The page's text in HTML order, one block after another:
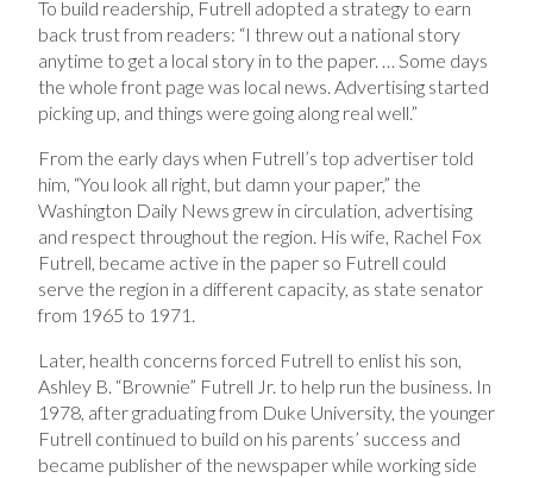
To build readership, Futrell adopted a strategy to earn
back trust from readers: “I threw out a national story
anytime to get a local story in to the paper. … Some days
the whole front page was local news. Advertising started
picking up, and things were going along real well.”
From the early days when Futrell’s top advertiser told
him, “You look all right, but damn your paper,” the
Washington Daily News grew in circulation, advertising
and respect throughout the region. His wife, Rachel Fox
Futrell, became active in the paper so Futrell could
serve the region in a different capacity, as state senator
from 1965 to 1971.
Later, health concerns forced Futrell to enlist his son,
Ashley B. “Brownie” Futrell Jr. to help run the business. In
1978, after graduating from Duke University, the younger
Futrell continued to build on his parents’ success and
became publisher of the newspaper while working side